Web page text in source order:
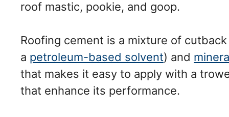
roof mastic, pookie, and goop.
Roofing cement is a mixture of
a petroleum-based solvent) and
that makes it easy to apply with a
that enhance its performance.